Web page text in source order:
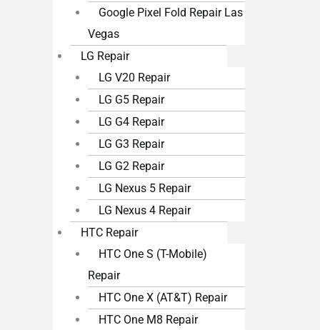
Google Pixel Fold Repair Las
Vegas
LG Repair
LG V20 Repair
LG G5 Repair
LG G4 Repair
LG G3 Repair
LG G2 Repair
LG Nexus 5 Repair
LG Nexus 4 Repair
HTC Repair
HTC One S (T-Mobile)
Repair
HTC One X (AT&T) Repair
HTC One M8 Repair